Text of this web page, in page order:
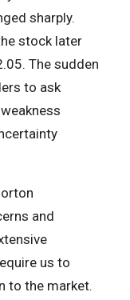
sharply.
stock later
The sudden
to ask
and
us to
to the market.